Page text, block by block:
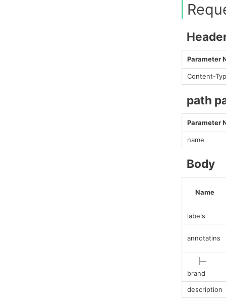
Parameter
Content-
path
Parameter
name
Body
Name
labels
annotatins
├─
brand
description